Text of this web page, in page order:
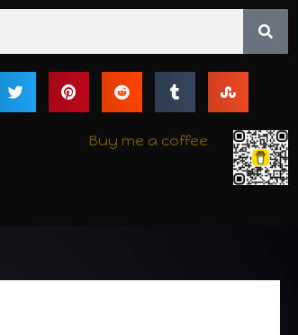
Buy me a coffee